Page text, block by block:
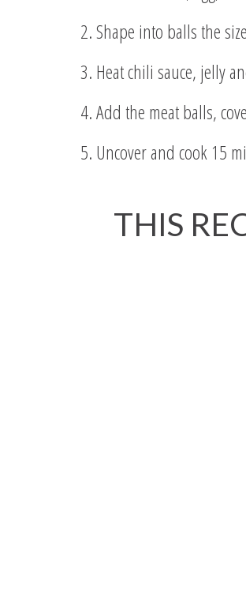
2. Shape into balls the
3. Heat chili sauce, jelly
4. Add the meat balls,
5. Uncover and cook 15
THIS